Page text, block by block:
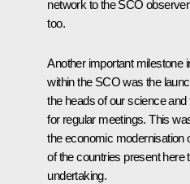
network to the SCO
too.
Another important milestone
within the SCO was the
the heads of our science
for regular meetings. This
the economic modernisation
of the countries present here
undertaking.